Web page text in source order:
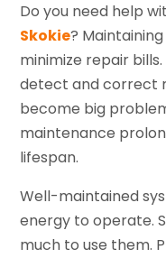
Do you need help
Skokie?
minimize repair
detect and correct
become big
maintenance
lifespan.
Well-maintained
energy to operate.
much to use them.